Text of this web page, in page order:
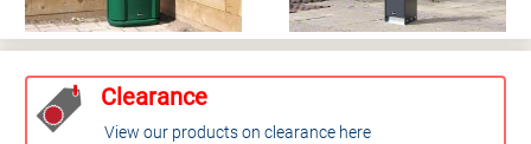
Clearance
View our products on clearance here